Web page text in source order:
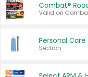
Combat®
Personal Care
Section